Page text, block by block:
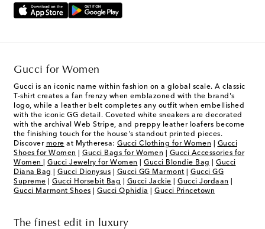
Gucci for Women
Gucci is an iconic name within fashion on a global scale. A classic
T-shirt creates a fan frenzy when emblazoned with the brand's
logo, while a leather belt completes any outfit when embellished
with the iconic GG detail. Coveted white sneakers are decorated
with the archival Web Stripe, and preppy leather loafers become
the finishing touch for the house's standout printed pieces.
Discover more at Mytheresa: Gucci Clothing for Women
Gucci
Shoes for Women
Gucci Bags for Women
Gucci Accessories for
Women
Gucci Jewelry for Women Gucci Blondie Bag
Gucci
Diana Bag
Gucci Dionysus Gucci GG Marmont
Gucci GG
Supreme
Gucci Horsebit Bag Gucci Jackie Gucci Jordaan
Gucci Marmont Shoes
Gucci Ophidia Gucci Princetown
The finest edit in luxury